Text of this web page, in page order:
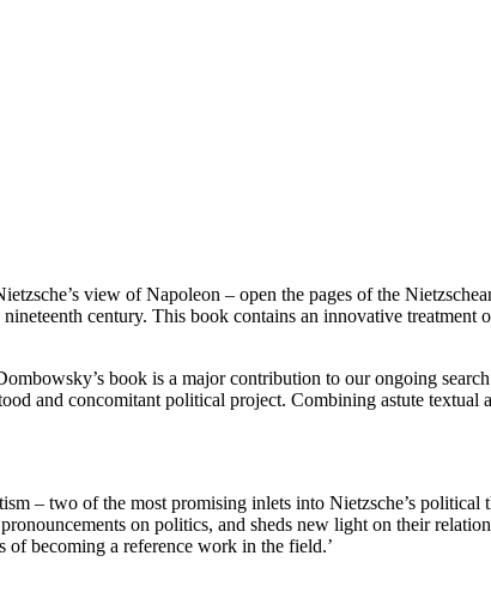
view of Napoleon – open the pages of the
century. This book contains an innovative
book is a major contribution to our ongoing
and concomitant political project. Combining astute textual
– two of the most promising inlets into Nietzsche’s
on politics, and sheds new light on their
of becoming a reference work in the field.’